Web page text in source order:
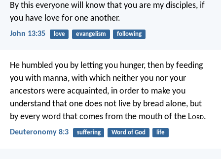
By this everyone will know that you are my disciples, if
you have love for one another.
John 13:35 love evangelism following
He humbled you by letting you hunger, then by feeding
you with manna, with which neither you nor your
ancestors were acquainted, in order to make you
understand that one does not live by bread alone, but
by every word that comes from the mouth of the Lord.
Deuteronomy 8:3 suffering Word of God life